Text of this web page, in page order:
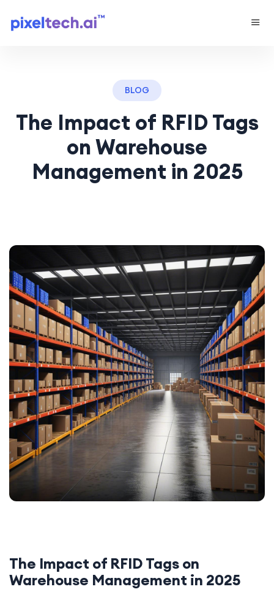
BLOG
The Impact of RFID Tags
on Warehouse
Management in 2025
The Impact of RFID Tags on
Warehouse Management in 2025